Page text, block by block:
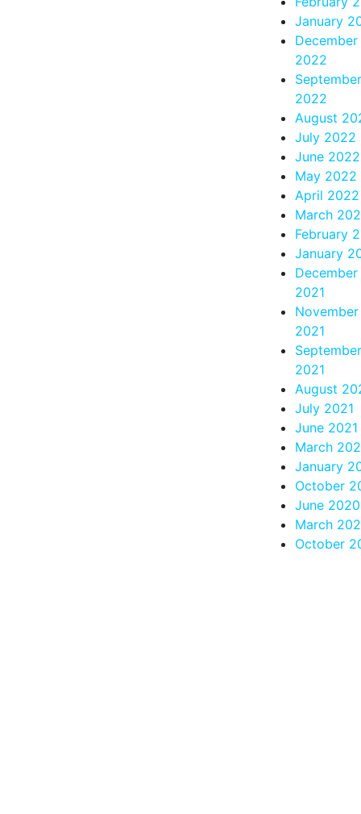
January
December
2022
September
2022
August
July 2022
June 2022
May 2022
April 2022
March
February
January
December
2021
November
2021
September
2021
August
July 2021
June 2021
March
January
October
June 2020
March
October